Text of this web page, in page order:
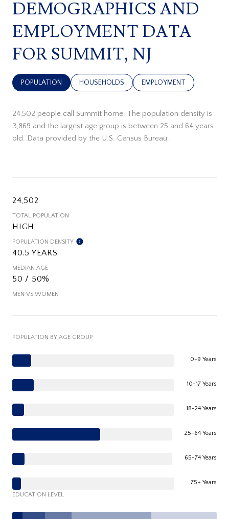
DEMOGRAPHICS AND
EMPLOYMENT DATA
FOR SUMMIT, NJ
POPULATION HOUSEHOLDS EMPLOYMENT
24,502 people call Summit home. The population density is
3,869 and the largest age group is between 25 and 64 years
old. Data provided by the U.S. Census Bureau.
24,502
TOTAL POPULATION
HIGH
POPULATION DENSITY
40.5 YEARS
MEDIAN AGE
50 / 50%
MEN VS WOMEN
POPULATION BY AGE GROUP
0-9 Years
10-17 Years
18-24 Years
25-64 Years
65-74 Years
75+ Years
EDUCATION LEVEL